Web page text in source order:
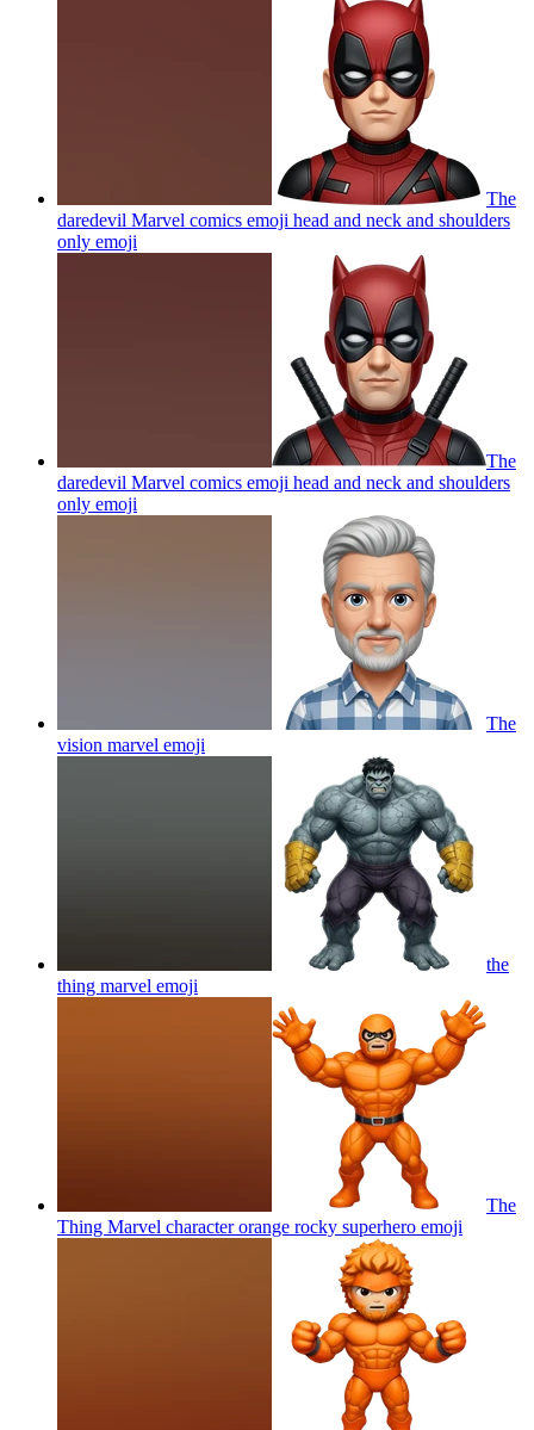
The
daredevil Marvel comics emoji head and neck and shoulders
only emoji
The
daredevil Marvel comics emoji head and neck and shoulders
only emoji
The
vision marvel emoji
the
thing marvel emoji
The
Thing Marvel character orange rocky superhero emoji